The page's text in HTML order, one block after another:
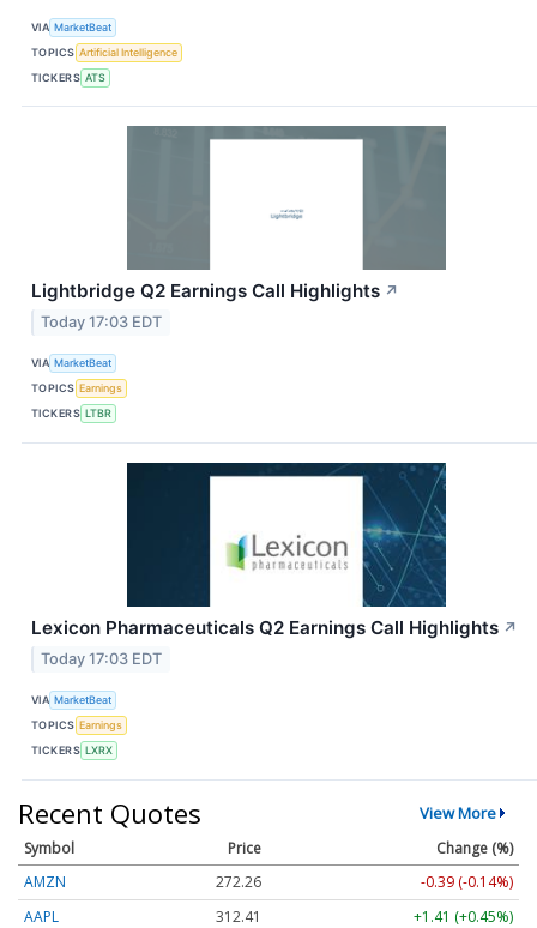
VIA MarketBeat
TOPICS Artificial Intelligence
TICKERS ATS
Lightbridge Q2 Earnings Call Highlights ↗
Today 17:03 EDT
VIA MarketBeat
TOPICS Earnings
TICKERS LTBR
Lexicon Pharmaceuticals Q2 Earnings Call Highlights ↗
Today 17:03 EDT
VIA MarketBeat
TOPICS Earnings
TICKERS LXRX
Recent Quotes View More
Symbol Price
Change (%)
AMZN
272.26
-0.39 (-0.14%)
AAPL
312.41
+1.41 (+0.45%)